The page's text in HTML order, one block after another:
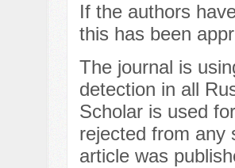
If the authors
this has been
The journal is
detection in all
Scholar is used
rejected from any
article was